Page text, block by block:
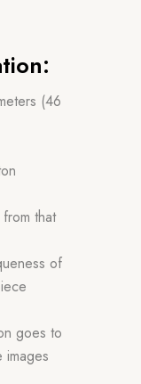
(46
from that
of
goes to
images